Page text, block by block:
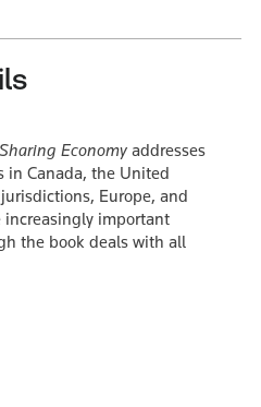
Economy addresses
in Canada, the United
Europe, and
important
the book deals with all